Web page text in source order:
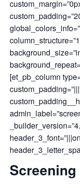
[et_pb_column
Screening